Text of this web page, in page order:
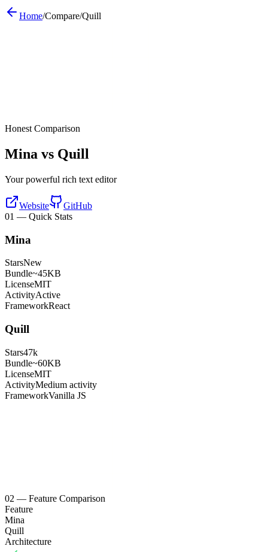
Home/Compare/Quill
Honest Comparison
Mina vs Quill
Your powerful rich text editor
Website
GitHub
01 — Quick Stats
Mina
StarsNew
Bundle~45KB
LicenseMIT
ActivityActive
FrameworkReact
Quill
Stars47k
Bundle~60KB
LicenseMIT
ActivityMedium activity
FrameworkVanilla JS
02 — Feature Comparison
Feature
Mina
Quill
Architecture